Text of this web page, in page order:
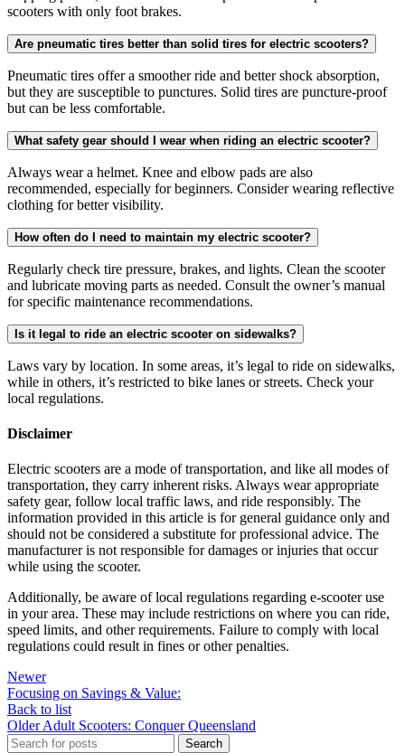
scooters with only foot brakes.
Are pneumatic tires better than solid tires for electric scooters?
Pneumatic tires offer a smoother ride and better shock absorption,
but they are susceptible to punctures. Solid tires are puncture-proof
but can be less comfortable.
What safety gear should I wear when riding an electric scooter?
Always wear a helmet. Knee and elbow pads are also
recommended, especially for beginners. Consider wearing reflective
clothing for better visibility.
How often do I need to maintain my electric scooter?
Regularly check tire pressure, brakes, and lights. Clean the scooter
and lubricate moving parts as needed. Consult the owner’s manual
for specific maintenance recommendations.
Is it legal to ride an electric scooter on sidewalks?
Laws vary by location. In some areas, it’s legal to ride on sidewalks,
while in others, it’s restricted to bike lanes or streets. Check your
local regulations.
Disclaimer
Electric scooters are a mode of transportation, and like all modes of
transportation, they carry inherent risks. Always wear appropriate
safety gear, follow local traffic laws, and ride responsibly. The
information provided in this article is for general guidance only and
should not be considered a substitute for professional advice. The
manufacturer is not responsible for damages or injuries that occur
while using the scooter.
Additionally, be aware of local regulations regarding e-scooter use
in your area. These may include restrictions on where you can ride,
speed limits, and other requirements. Failure to comply with local
regulations could result in fines or other penalties.
Newer
Focusing on Savings & Value:
Back to list
Older Adult Scooters: Conquer Queensland
Search